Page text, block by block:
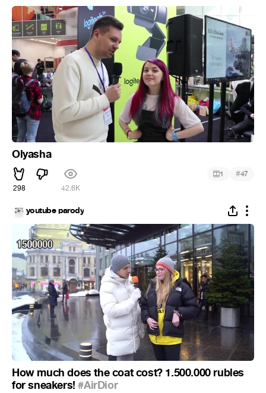
Olyasha
298 42.6K
1 #47
youtube parody
How much does the coat cost? 1.500.000 rubles
for sneakers!#AirDior